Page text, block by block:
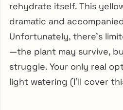
rehydrate itself. This
dramatic and
Unfortunately, there’s
—the plant may survive,
struggle. Your only real
light watering (I’ll cover